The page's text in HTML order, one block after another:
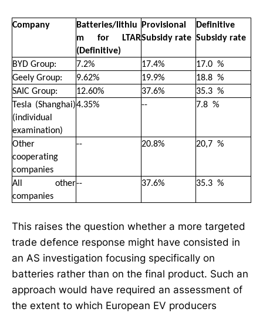
Company
Batteries/lithiu
m for LTAR
(Definitive)
Provisional
Subsidy rate
Definitive
Subsidy rate
BYD Group: 7.2% 17.4% 17.0 %
Geely Group:
9.62% 19.9% 18.8 %
SAIC Group:
12.60% 37.6% 35.3 %
Tesla (Shanghai)
(individual
examination)
4.35% -- 7.8 %
Other
cooperating
companies
-- 20.8% 20,7 %
All other
companies
-- 37.6% 35.3 %
This raises the question whether a more targeted
trade defence response might have consisted in
an AS investigation focusing specifically on
batteries rather than on the final product. Such an
approach would have required an assessment of
the extent to which European EV producers